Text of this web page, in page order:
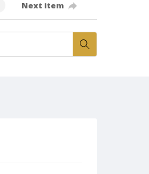
Next item